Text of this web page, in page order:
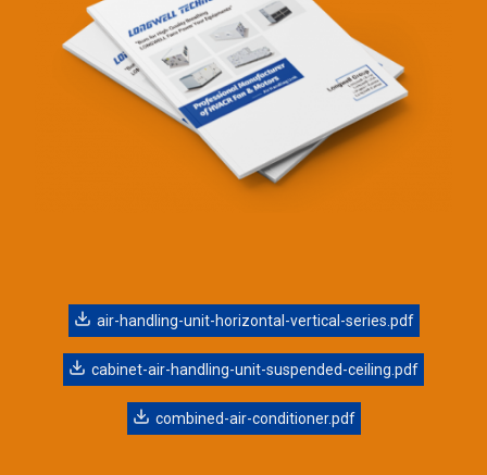
air-handling-unit-horizontal-vertical-series.pdf
cabinet-air-handling-unit-suspended-ceiling.pdf
combined-air-conditioner.pdf